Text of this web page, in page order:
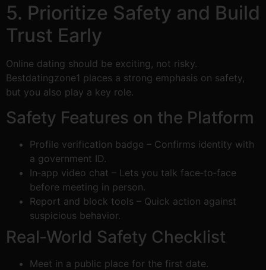
5. Prioritize Safety and Build
Trust Early
Online dating should be exciting, not risky.
Bestdatingzone1 places a strong emphasis on safety,
but you also play a key role.
Safety Features on the Platform
Profile verification badge – Confirms identity with
a government ID.
In‑app video chat – Lets you talk face‑to‑face
before meeting in person.
Report and block tools – Quick action against
suspicious behavior.
Real‑World Safety Checklist
Meet in a public place for the first date.